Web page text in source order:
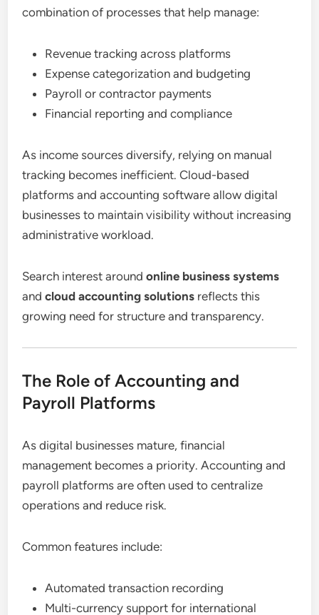
combination of processes that help manage:
Revenue tracking across platforms
Expense categorization and budgeting
Payroll or contractor payments
Financial reporting and compliance
As income sources diversify, relying on manual
tracking becomes inefficient. Cloud-based
platforms and accounting software allow digital
businesses to maintain visibility without increasing
administrative workload.
Search interest aroundonline business systems
andcloud accounting solutions reflects this
growing need for structure and transparency.
The Role of Accounting and
Payroll Platforms
As digital businesses mature, financial
management becomes a priority. Accounting and
payroll platforms are often used to centralize
operations and reduce risk.
Common features include:
Automated transaction recording
Multi-currency support for international